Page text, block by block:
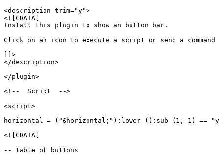
<description trim="y">
<![CDATA[
Install this plugin to show an button bar.
Click on an icon to execute a script or send a command
]]>
</description>
</plugin>
<!--  Script  -->
<script>
horizontal = ("&horizontal;"):lower ():sub (1, 1) ==
<![CDATA[
-- table of buttons